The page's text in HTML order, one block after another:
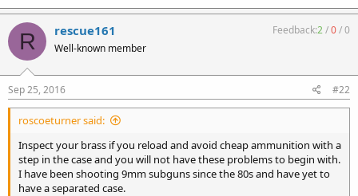
R rescue161
Well-known member
Feedback:2/0/0
Sep 25, 2016 #22
roscoeturner said:
Inspect your brass if you reload and avoid cheap ammunition with a
step in the case and you will not have these problems to begin with.
I have been shooting 9mm subguns since the 80s and have yet to
have a separated case.